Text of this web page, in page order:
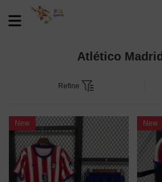
Atlético Madrid
Refine
New New